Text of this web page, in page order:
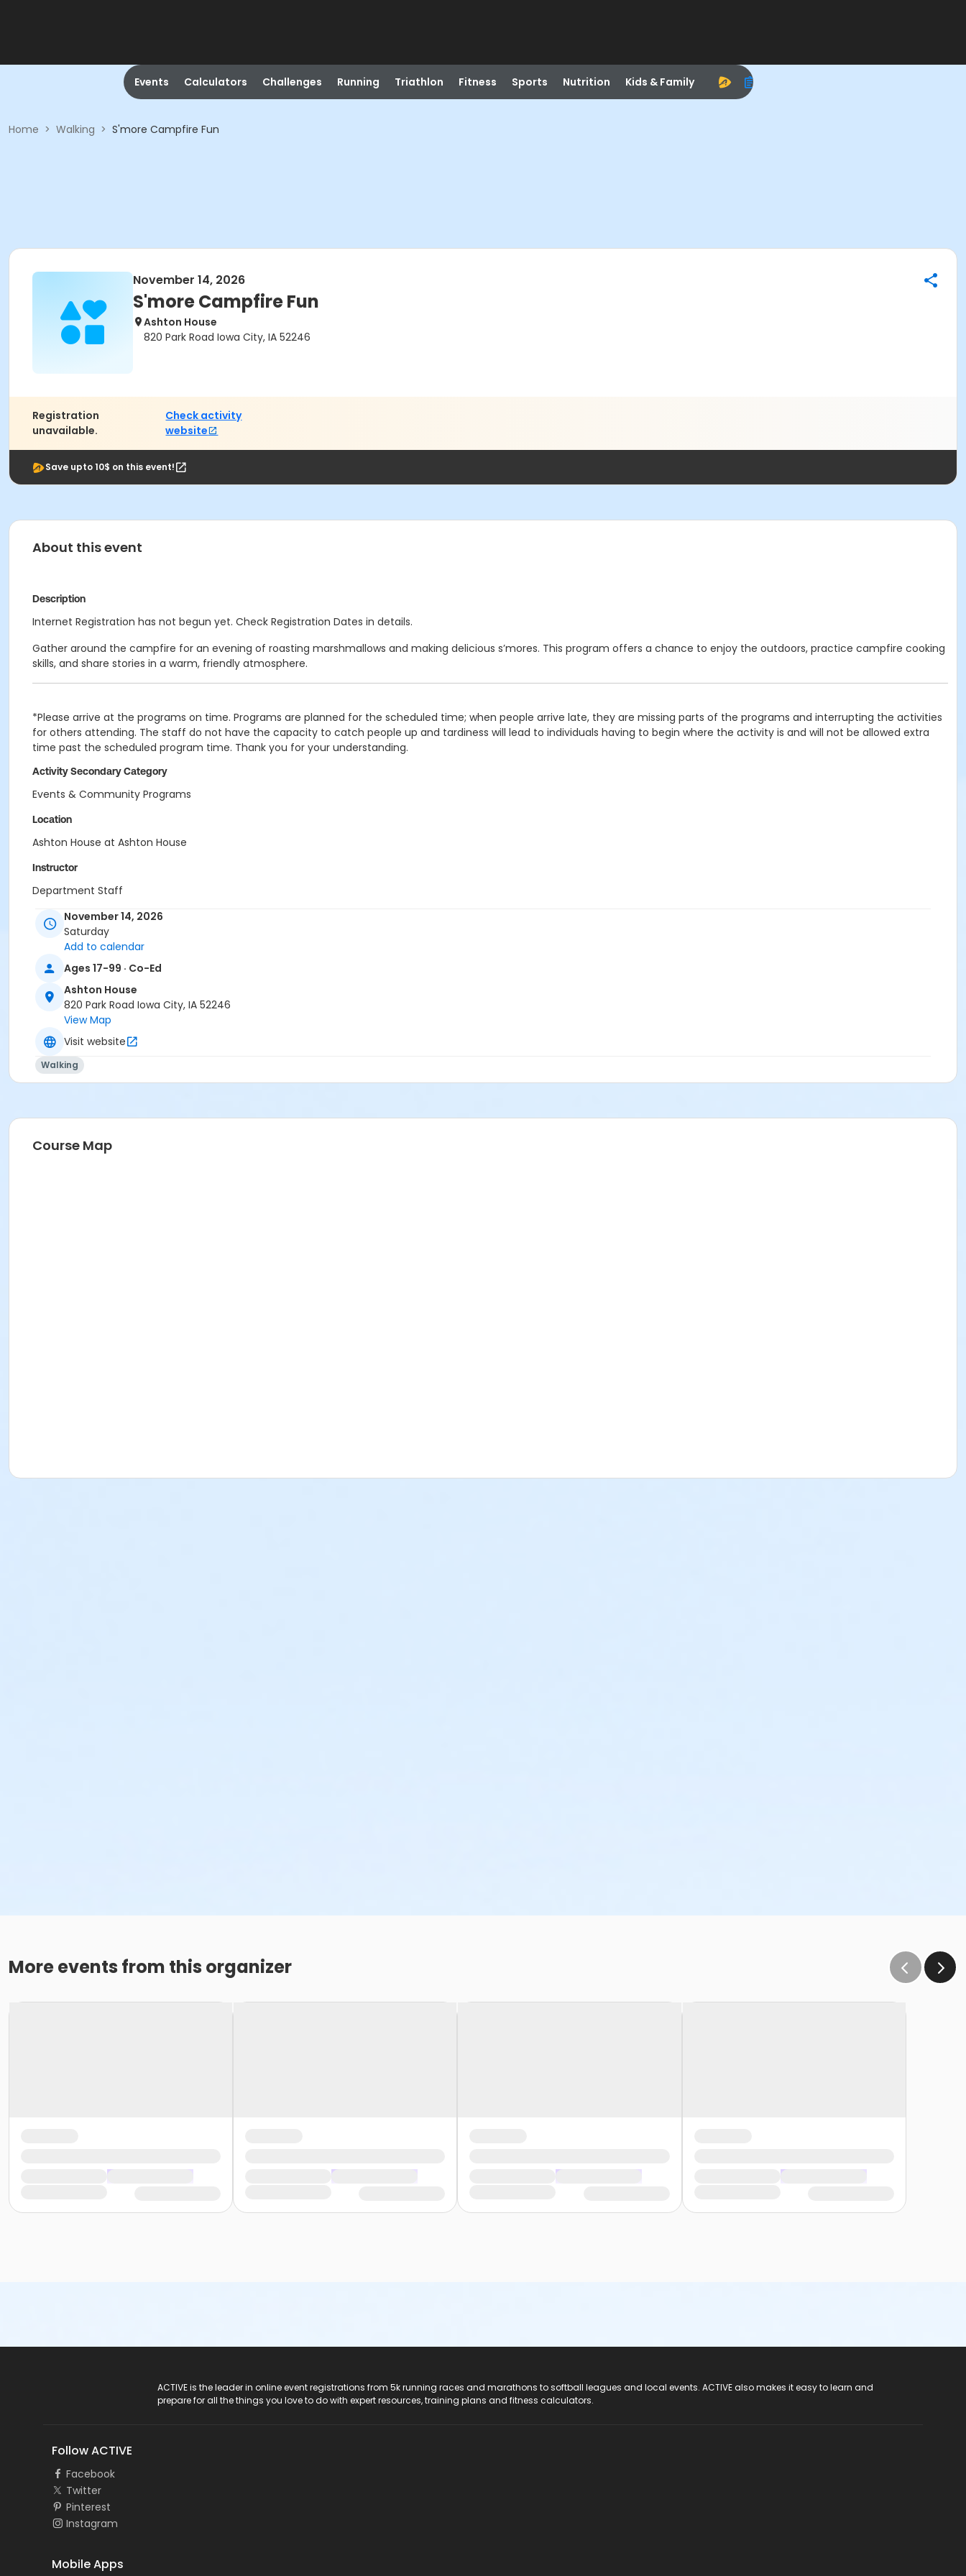
Events Calculators Challenges Running Triathlon Fitness Sports Nutrition Kids & Family
Home > Walking > S'more Campfire Fun
November 14, 2026
S'more Campfire Fun
Ashton House
820 Park Road Iowa City, IA 52246
Registration
unavailable.
Check activity
website
Save upto 10$ on this event!
About this event
Description
Internet Registration has not begun yet. Check Registration Dates in details.
Gather around the campfire for an evening of roasting marshmallows and making delicious s’mores. This program offers a chance to enjoy the outdoors, practice campfire cooking
skills, and share stories in a warm, friendly atmosphere.
*Please arrive at the programs on time. Programs are planned for the scheduled time; when people arrive late, they are missing parts of the programs and interrupting the activities
for others attending. The staff do not have the capacity to catch people up and tardiness will lead to individuals having to begin where the activity is and will not be allowed extra
time past the scheduled program time. Thank you for your understanding.
Activity Secondary Category
Events & Community Programs
Location
Ashton House at Ashton House
Instructor
Department Staff
November 14, 2026
Saturday
Add to calendar
Ages 17-99 · Co-Ed
Ashton House
820 Park Road Iowa City, IA 52246
View Map
Visit website
Walking
Course Map
More events from this organizer
ACTIVE is the leader in online event registrations from 5k running races and marathons to softball leagues and local events. ACTIVE also makes it easy to learn and
prepare for all the things you love to do with expert resources, training plans and fitness calculators.
Follow ACTIVE
Facebook
Twitter
Pinterest
Instagram
Mobile Apps